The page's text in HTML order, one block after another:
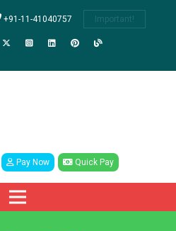
+91-11-41040757 Important!
Pay Now Quick Pay